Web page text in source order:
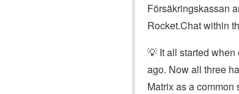
Försäkringskassan
Rocket.Chat within
💡 It all started
ago. Now all three
Matrix as a common